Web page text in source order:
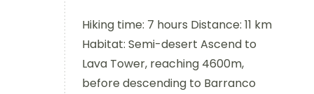
Hiking time: 7 hours Distance: 11 km
Habitat: Semi-desert Ascend to
Lava Tower, reaching 4600m,
before descending to Barranco